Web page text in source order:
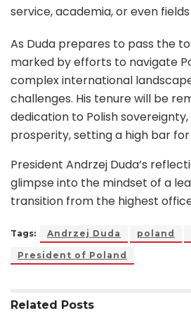
service, academia, or even
As Duda prepares to pass the
marked by efforts to navigate
complex international
challenges. His tenure will be
dedication to Polish
prosperity, setting a high bar for
President Andrzej Duda’s
glimpse into the mindset of a
transition from the highest
Tags: Andrzej Duda poland
President of Poland
Related Posts